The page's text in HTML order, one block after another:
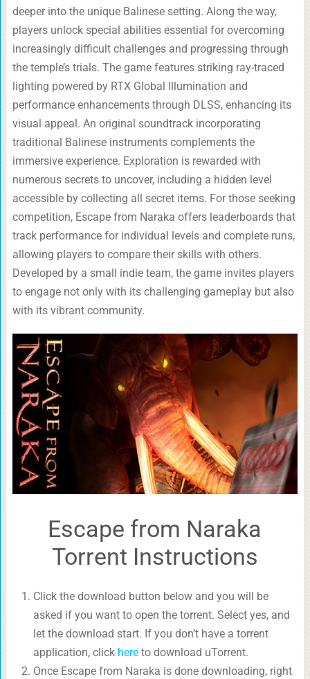
deeper into the unique Balinese setting. Along the way,
players unlock special abilities essential for overcoming
increasingly difficult challenges and progressing through
the temple’s trials. The game features striking ray-traced
lighting powered by RTX Global Illumination and
performance enhancements through DLSS, enhancing its
visual appeal. An original soundtrack incorporating
traditional Balinese instruments complements the
immersive experience. Exploration is rewarded with
numerous secrets to uncover, including a hidden level
accessible by collecting all secret items. For those seeking
competition, Escape from Naraka offers leaderboards that
track performance for individual levels and complete runs,
allowing players to compare their skills with others.
Developed by a small indie team, the game invites players
to engage not only with its challenging gameplay but also
with its vibrant community.
Escape from Naraka
Torrent Instructions
Click the download button below and you will be
asked if you want to open the torrent. Select yes, and
let the download start. If you don’t have a torrent
application, click hereto download uTorrent.
Once Escape from Naraka is done downloading, right